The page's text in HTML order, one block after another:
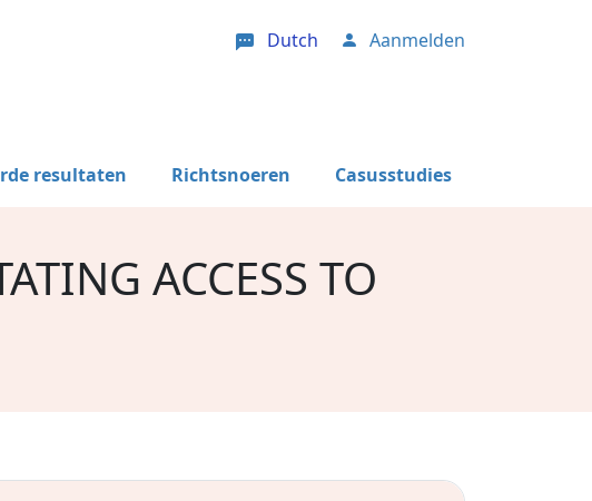
Dutch User account menu
Aanmelden
resultaten Richtsnoeren Casusstudies
ACCESS TO